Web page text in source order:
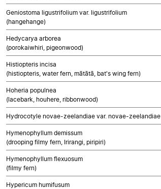
Geniostoma ligustrifolium var. ligustrifolium
(hangehange)
Hedycarya arborea
(porokaiwhiri, pigeonwood)
Histiopteris incisa
(histiopteris, water fern, mātātā, bat's wing fern)
Hoheria populnea
(lacebark, houhere, ribbonwood)
Hydrocotyle novae-zeelandiae var. novae-zeelandiae
Hymenophyllum demissum
(drooping filmy fern, Irirangi, piripiri)
Hymenophyllum flexuosum
(filmy fern)
Hypericum humifusum